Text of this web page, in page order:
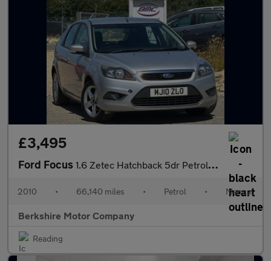
£3,495
Ford Focus 1.6 Zetec Hatchback 5dr Petrol Manual (161 g/km, 99 bhp)
2010 • 66,140 miles • Petrol • Manual
Berkshire Motor Company
Reading